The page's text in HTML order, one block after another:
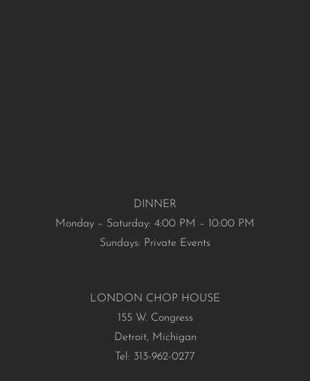
DINNER
Monday – Saturday: 4:00 PM – 10:00 PM
Sundays: Private Events
LONDON CHOP HOUSE
155 W. Congress
Detroit, Michigan
Tel: 313-962-0277